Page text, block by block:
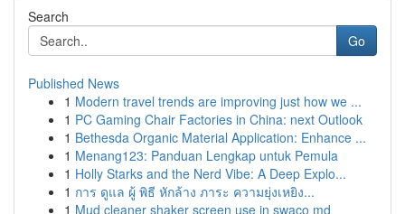
Search
Go
Published News
1 Modern travel trends are improving just how we ...
1 PC Gaming Chair Factories in China: next Outlook
1 Bethesda Organic Material Application: Enhance ...
1 Menang123: Panduan Lengkap untuk Pemula
1 Holly Starks and the Nerd Vibe: A Deep Explo...
1 การ ดูแล ผู้ พิธี หักล้าง ภาระ ความยุ่งเหยิง...
1 Mud cleaner shaker screen use in swaco md